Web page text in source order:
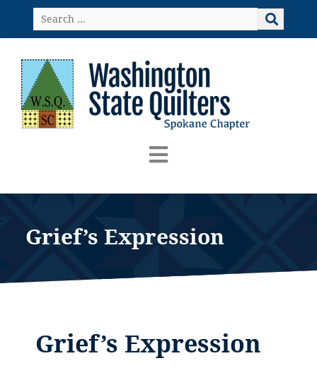
content
Search
…
Grief’s Expression
Grief’s Expression